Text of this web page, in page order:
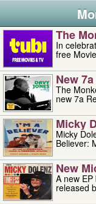
The
In
free
New
The
new 7a
Micky
Micky
Believer:
New
A new EP
released